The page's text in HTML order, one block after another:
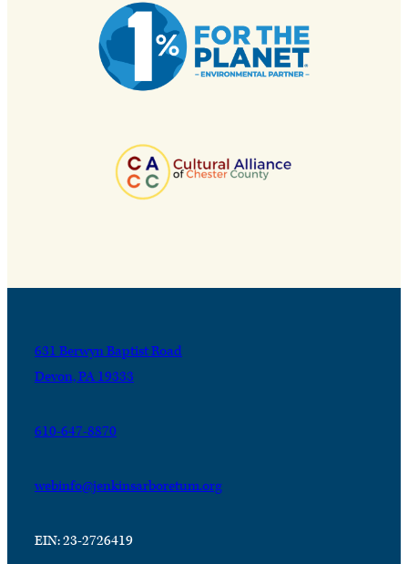
631 Berwyn Baptist Road
Devon, PA 19333
610-647-8870
webinfo@jenkinsarboretum.org
EIN: 23-2726419